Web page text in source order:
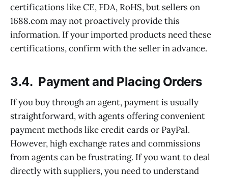
certifications like CE, FDA, RoHS, but sellers on
1688.com may not proactively provide this
information. If your imported products need these
certifications, confirm with the seller in advance.
3.4. Payment and Placing Orders
If you buy through an agent, payment is usually
straightforward, with agents offering convenient
payment methods like credit cards or PayPal.
However, high exchange rates and commissions
from agents can be frustrating. If you want to deal
directly with suppliers, you need to understand